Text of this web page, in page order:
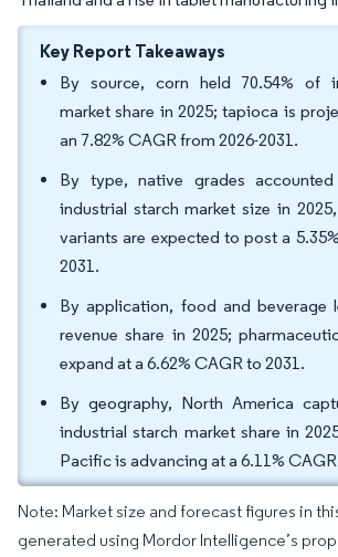
Key Report Takeaways
By source, corn held 70.54% of
market share in 2025; tapioca is
an 7.82% CAGR from 2026-2031.
By type, native grades
industrial starch market size in
variants are expected to post a
2031.
By application, food and beverage
revenue share in 2025;
expand at a 6.62% CAGR to 2031.
By geography, North America
industrial starch market share in
Pacific is advancing at a 6.11%
Note: Market size and forecast figures in
generated using Mordor Intelligence’s